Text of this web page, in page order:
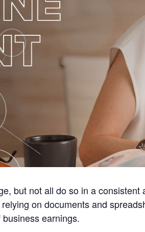
but not all do so in a
on documents and
earnings.